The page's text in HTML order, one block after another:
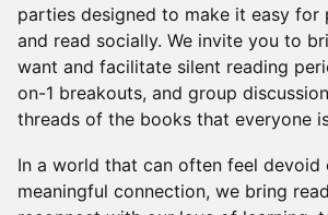
parties designed to make it easy for
and read socially. We invite you to
want and facilitate silent reading
on-1 breakouts, and group
threads of the books that everyone
​In a world that can often feel devoid
meaningful connection, we bring